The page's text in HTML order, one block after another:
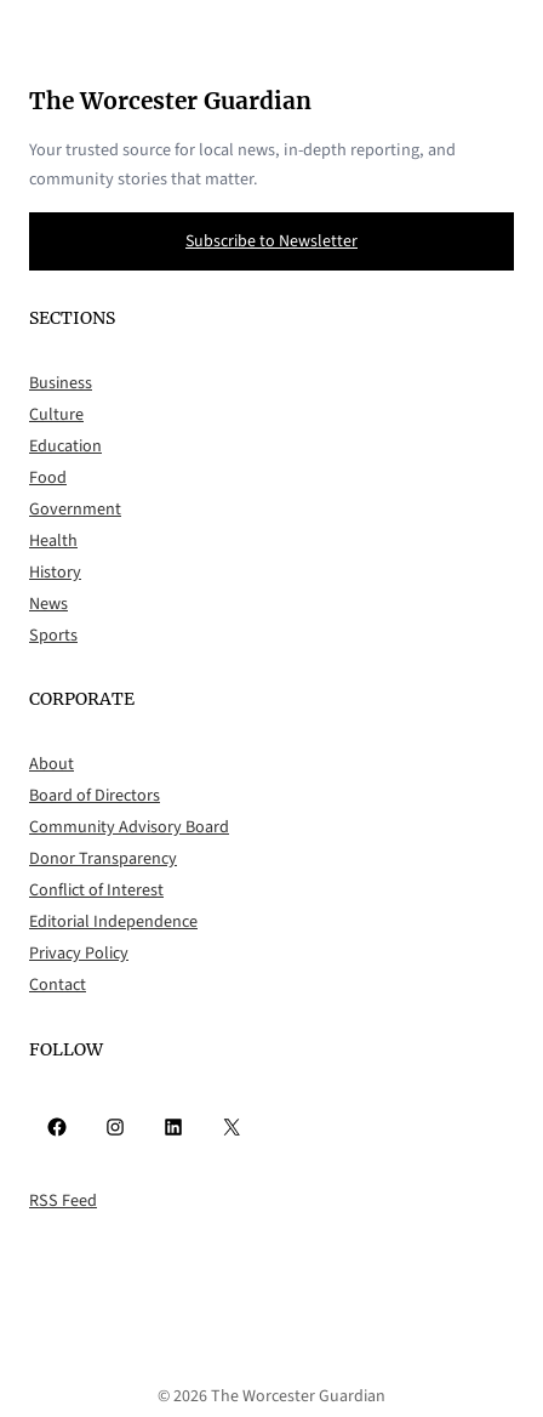
The Worcester Guardian
Your trusted source for local news, in-depth reporting, and
community stories that matter.
Subscribe to Newsletter
SECTIONS
Business
Culture
Education
Food
Government
Health
History
News
Sports
CORPORATE
About
Board of Directors
Community Advisory Board
Donor Transparency
Conflict of Interest
Editorial Independence
Privacy Policy
Contact
FOLLOW
Facebook Instagram LinkedIn X
RSS Feed
© 2026 The Worcester Guardian